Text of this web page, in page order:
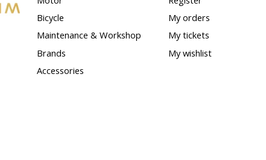
Bicycle
Maintenance & Workshop
Brands
Accessories
My orders
My tickets
My wishlist